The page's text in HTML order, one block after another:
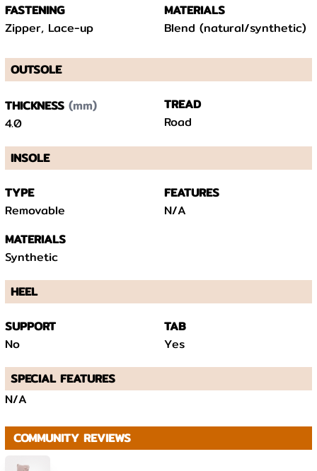
FASTENING
Zipper, Lace-up
MATERIALS
Blend (natural/synthetic)
OUTSOLE
THICKNESS(mm)
4.0
TREAD
Road
INSOLE
TYPE
Removable
FEATURES
N/A
MATERIALS
Synthetic
HEEL
SUPPORT
No
TAB
Yes
SPECIAL FEATURES
N/A
COMMUNITY REVIEWS